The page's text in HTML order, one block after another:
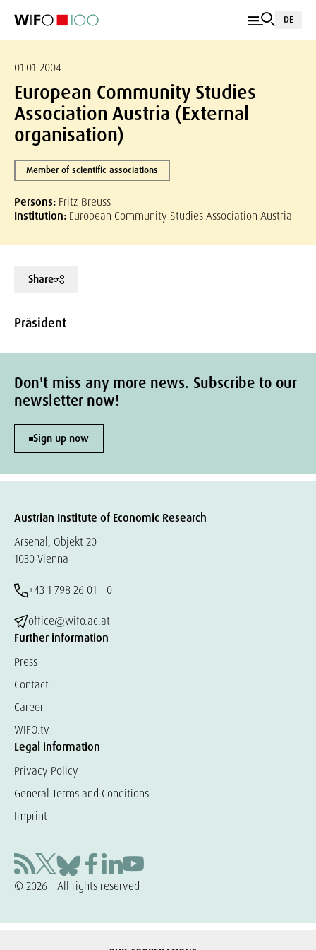
DE
01.01.2004
European Community Studies
Association Austria (External
organisation)
Member of scientific associations
Persons: Fritz Breuss
Institution: European Community Studies Association Austria
Share
Präsident
Don't miss any more news. Subscribe to our
newsletter now!
Sign up now
Austrian Institute of Economic Research
Arsenal, Objekt 20
1030 Vienna
+43 1 798 26 01 – 0
office@wifo.ac.at
Further information
Press
Contact
Career
WIFO.tv
Legal information
Privacy Policy
General Terms and Conditions
Imprint
© 2026 – All rights reserved